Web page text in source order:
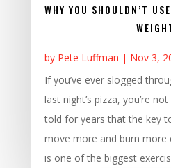
WHY YOU SHOULDN’T
by Pete Luffman | Nov 3,
If you’ve ever slogged
last night’s pizza, you’re
told for years that the key
move more and burn more
is one of the biggest